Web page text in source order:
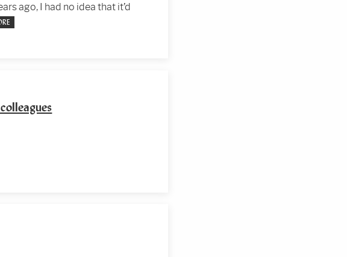
ago, I had no idea that it’d